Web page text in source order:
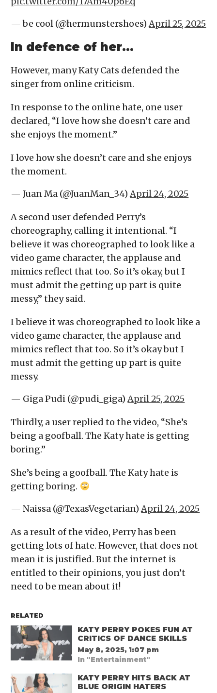
— be cool (@hermunstershoes)April 25, 2025
In defence of her…
However, many Katy Cats defended the
singer from online criticism.
In response to the online hate, one user
declared, “I love how she doesn’t care and
she enjoys the moment.”
I love how she doesn’t care and she enjoys
the moment.
— Juan Ma (@JuanMan_34)April 24, 2025
A second user defended Perry’s
choreography, calling it intentional. “I
believe it was choreographed to look like a
video game character, the applause and
mimics reflect that too. So it’s okay, but I
must admit the getting up part is quite
messy,” they said.
I believe it was choreographed to look like a
video game character, the applause and
mimics reflect that too. So it’s okay but I
must admit the getting up part is quite
messy.
— Giga Pudi (@pudi_giga)April 25, 2025
Thirdly, a user replied to the video, “She’s
being a goofball. The Katy hate is getting
boring.”
She’s being a goofball. The Katy hate is
getting boring.
— Naissa (@TexasVegetarian)April 24, 2025
As a result of the video, Perry has been
getting lots of hate. However, that does not
mean it is justified. But the internet is
entitled to their opinions, you just don’t
need to be mean about it!
RELATED
KATY PERRY POKES FUN AT
CRITICS OF DANCE SKILLS
May 8, 2025, 1:07 pm
In "Entertainment"
KATY PERRY HITS BACK AT
BLUE ORIGIN HATERS